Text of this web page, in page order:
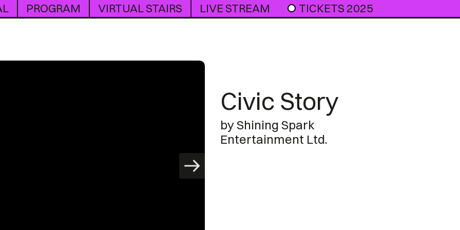
PROGRAM VIRTUAL STAIRS LIVE STREAM TICKETS 2025
Civic Story
by Shining Spark
Entertainment Ltd.